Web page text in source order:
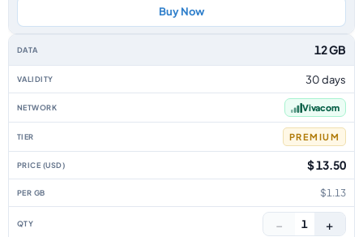
Buy Now
12 GB
30 days
Vivacom
PREMIUM
$ 13.50
$1.13
− 1 +